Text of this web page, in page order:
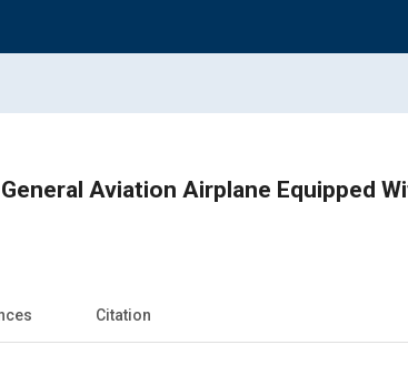
Aviation Airplane Equipped
Citation